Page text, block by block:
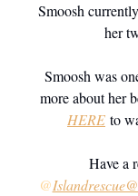
Smoosh
her
Smoosh was
more about her
HERE to
Have a
@